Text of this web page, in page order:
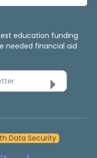
education funding
needed financial aid
Data Security